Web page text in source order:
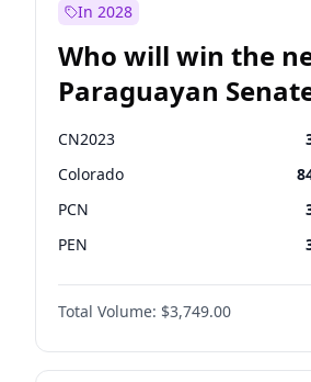
In 2028
Who will win the
Paraguayan
election?
CN2023
Colorado
PCN
PEN
PLRA
PPQ
Total Volume: $3,749.00